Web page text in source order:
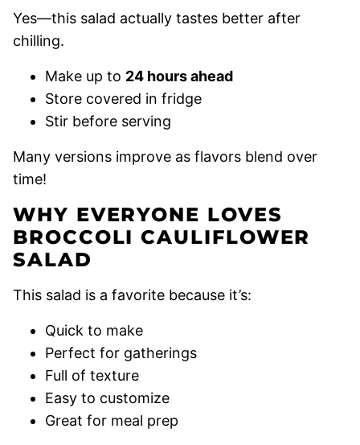
Yes—this salad actually tastes better after
chilling.
Make up to 24 hours ahead
Store covered in fridge
Stir before serving
Many versions improve as flavors blend over
time!
WHY EVERYONE LOVES
BROCCOLI CAULIFLOWER
SALAD
This salad is a favorite because it’s:
Quick to make
Perfect for gatherings
Full of texture
Easy to customize
Great for meal prep